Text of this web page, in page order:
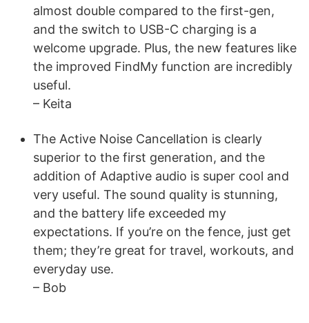
almost double compared to the first-gen,
and the switch to USB-C charging is a
welcome upgrade. Plus, the new features like
the improved FindMy function are incredibly
useful.
– Keita
The Active Noise Cancellation is clearly
superior to the first generation, and the
addition of Adaptive audio is super cool and
very useful. The sound quality is stunning,
and the battery life exceeded my
expectations. If you’re on the fence, just get
them; they’re great for travel, workouts, and
everyday use.
– Bob